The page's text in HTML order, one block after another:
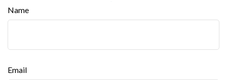
Name
Email